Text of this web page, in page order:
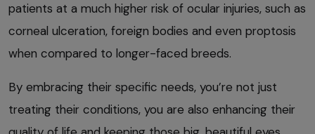
patients at a much higher risk of ocular injuries, such as
corneal ulceration, foreign bodies and even proptosis
when compared to longer-faced breeds.
By embracing their specific needs, you’re not just
treating their conditions, you are also enhancing their